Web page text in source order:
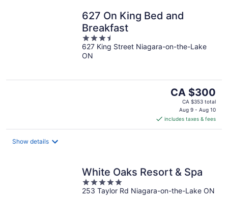
627 On King Bed and
Breakfast
3.5
out
of
627 King Street Niagara-on-the-Lake
ON
The
price
CA $300
per
CA $300
CA $353 total
Aug 9 - Aug 10
includes taxes & fees
Show details
White Oaks Resort & Spa
5
out
253 Taylor Rd Niagara-on-the-Lake ON